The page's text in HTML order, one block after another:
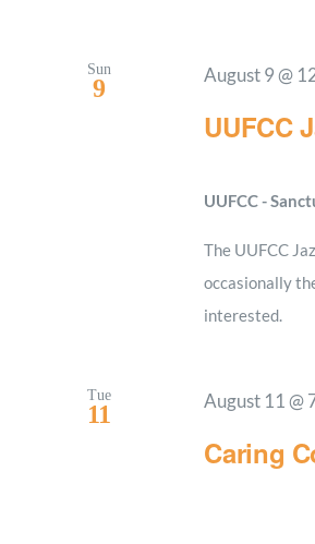
Sun
9
UUFCC
August 9 @
UUFCC -
The UUFCC
occasionally
interested.
Tue
11
Caring
August 11 @